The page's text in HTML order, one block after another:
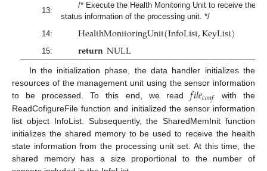
13:
/* Execute the Health Monitoring Unit to receive the
status information of the processing unit. */
14:
HealthMonitoringUnit(InfoList,KeyList)
15: 𝐫𝐞𝐭𝐮𝐫𝐧NULL
In the initialization phase, the data handler initializes the
resources of the management unit using the sensor information
to be processed. To this end, we read 𝑓𝑖𝑙𝑒𝑐𝑜𝑛𝑓
with the
ReadCofigureFile function and initialized the sensor information
list object InfoList. Subsequently, the SharedMemInit function
initializes the shared memory to be used to receive the health
state information from the processing unit set. At this time, the
shared memory has a size proportional to the number of